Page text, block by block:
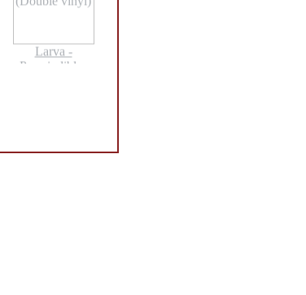
Larva -
Prescindibles